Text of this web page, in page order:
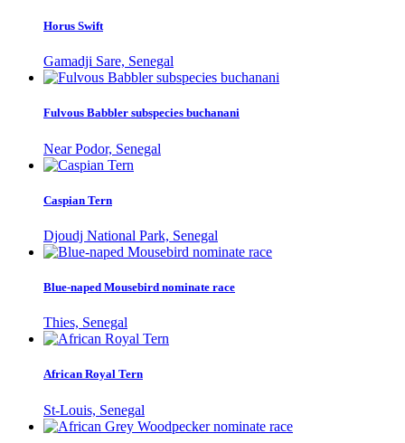
Horus Swift
Gamadji Sare, Senegal
Fulvous Babbler subspecies buchanani
Near Podor, Senegal
Caspian Tern
Djoudj National Park, Senegal
Blue-naped Mousebird nominate race
Thies, Senegal
African Royal Tern
St-Louis, Senegal